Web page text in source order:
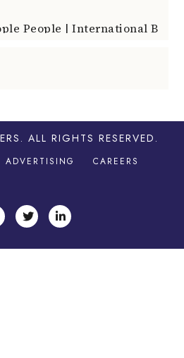
. ALL RIGHTS RESERVED.
ADVERTISING
CAREERS